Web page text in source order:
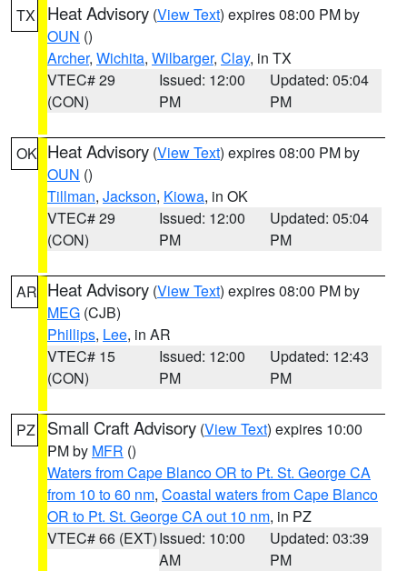
TX Heat Advisory (View Text) expires 08:00 PM by
OUN ()
Archer, Wichita, Wilbarger, Clay, in TX
VTEC# 29
(CON)
Issued: 12:00
PM
Updated: 05:04
PM
OK Heat Advisory (View Text) expires 08:00 PM by
OUN ()
Tillman, Jackson, Kiowa, in OK
VTEC# 29
(CON)
Issued: 12:00
PM
Updated: 05:04
PM
AR Heat Advisory (View Text) expires 08:00 PM by
MEG (CJB)
Phillips, Lee, in AR
VTEC# 15
(CON)
Issued: 12:00
PM
Updated: 12:43
PM
PZ Small Craft Advisory (View Text) expires 10:00
PM by MFR ()
Waters from Cape Blanco OR to Pt. St. George CA
from 10 to 60 nm, Coastal waters from Cape Blanco
OR to Pt. St. George CA out 10 nm, in PZ
VTEC# 66 (EXT)Issued: 10:00
AM
Updated: 03:39
PM